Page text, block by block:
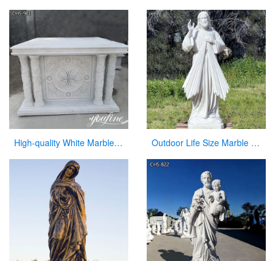
High-quality White Marble Church Altars Manufacturer CHS-901 Outdoor Life Size Marble Divine Mercy Statue Supplier CHS-951